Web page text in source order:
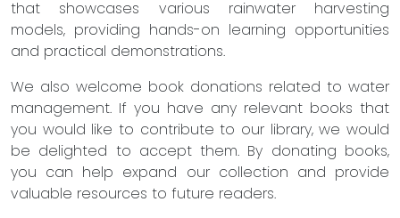
that showcases various rainwater harvesting
models, providing hands-on learning opportunities
and practical demonstrations.
We also welcome book donations related to water
management. If you have any relevant books that
you would like to contribute to our library, we would
be delighted to accept them. By donating books,
you can help expand our collection and provide
valuable resources to future readers.